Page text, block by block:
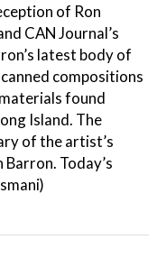
of Ron
CAN Journal’s
latest body of
compositions
found
Island. The
of the artist’s
Today’s